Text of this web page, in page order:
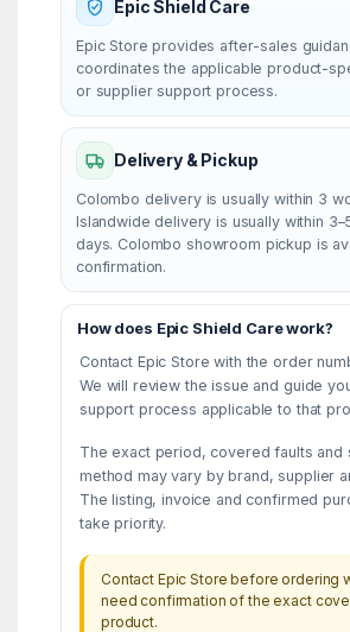
Epic Shield Care
Epic Store provides after-sales
coordinates the applicable product-
or supplier support process.
Delivery & Pickup
Colombo delivery is usually within 3
Islandwide delivery is usually within
days. Colombo showroom pickup is
confirmation.
How does Epic Shield Care work?
Contact Epic Store with the order
We will review the issue and guide
support process applicable to that
The exact period, covered faults and
method may vary by brand, supplier
The listing, invoice and confirmed
take priority.
Contact Epic Store before ordering
need confirmation of the exact
product.